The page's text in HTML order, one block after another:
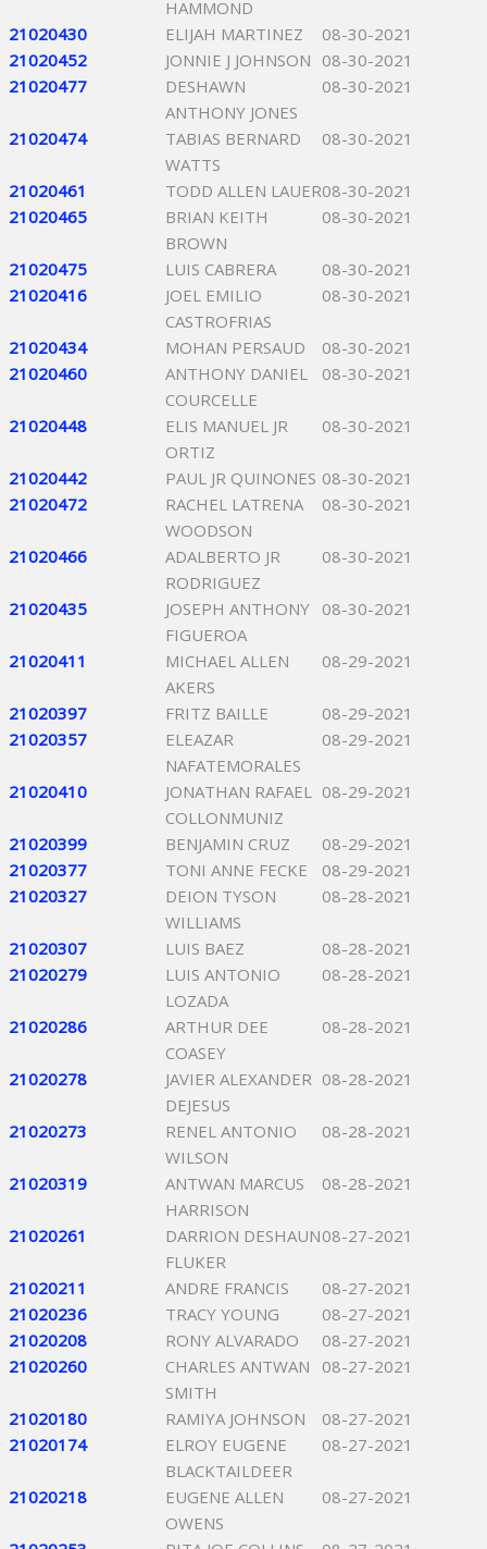
HAMMOND
21020430 ELIJAH MARTINEZ
08-30-2021
21020452
JONNIE J JOHNSON 08-30-2021
21020477
DESHAWN
ANTHONY JONES
08-30-2021
21020474
TABIAS BERNARD
WATTS
08-30-2021
21020461 TODD ALLEN LAUER08-30-2021
21020465
BRIAN KEITH
BROWN
08-30-2021
21020475 LUIS CABRERA
08-30-2021
21020416
JOEL EMILIO
CASTROFRIAS
08-30-2021
21020434 MOHAN PERSAUD
08-30-2021
21020460
ANTHONY DANIEL
COURCELLE
08-30-2021
21020448
ELIS MANUEL JR
ORTIZ
08-30-2021
21020442 PAUL JR QUINONES 08-30-2021
21020472
RACHEL LATRENA
WOODSON
08-30-2021
21020466
ADALBERTO JR
RODRIGUEZ
08-30-2021
21020435
JOSEPH ANTHONY
FIGUEROA
08-30-2021
21020411
MICHAEL ALLEN
AKERS
08-29-2021
21020397 FRITZ BAILLE
08-29-2021
21020357
ELEAZAR
NAFATEMORALES
08-29-2021
21020410
JONATHAN RAFAEL
COLLONMUNIZ
08-29-2021
21020399 BENJAMIN CRUZ
08-29-2021
21020377
TONI ANNE FECKE
08-29-2021
21020327
DEION TYSON
WILLIAMS
08-28-2021
21020307 LUIS BAEZ
08-28-2021
21020279
LUIS ANTONIO
LOZADA
08-28-2021
21020286
ARTHUR DEE
COASEY
08-28-2021
21020278
JAVIER ALEXANDER
DEJESUS
08-28-2021
21020273
RENEL ANTONIO
WILSON
08-28-2021
21020319
ANTWAN MARCUS
HARRISON
08-28-2021
21020261
DARRION DESHAUN
FLUKER
08-27-2021
21020211 ANDRE FRANCIS
08-27-2021
21020236
TRACY YOUNG
08-27-2021
21020208
RONY ALVARADO
08-27-2021
21020260
CHARLES ANTWAN
SMITH
08-27-2021
21020180 RAMIYA JOHNSON
08-27-2021
21020174
ELROY EUGENE
BLACKTAILDEER
08-27-2021
21020218
EUGENE ALLEN
OWENS
08-27-2021